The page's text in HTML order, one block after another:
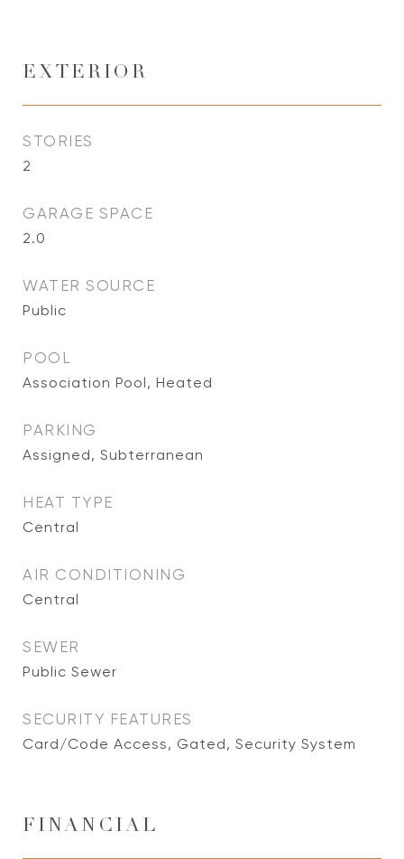
EXTERIOR
STORIES
2
GARAGE SPACE
2.0
WATER SOURCE
Public
POOL
Association Pool, Heated
PARKING
Assigned, Subterranean
HEAT TYPE
Central
AIR CONDITIONING
Central
SEWER
Public Sewer
SECURITY FEATURES
Card/Code Access, Gated, Security System
FINANCIAL